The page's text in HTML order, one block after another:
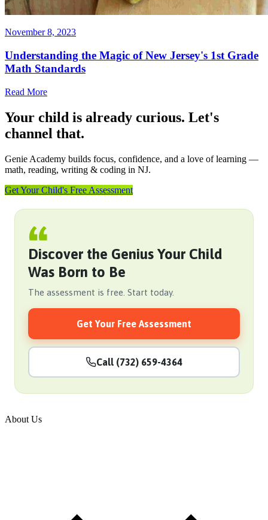
November 8, 2023
Understanding the Magic of New Jersey's 1st Grade
Math Standards
Read More
Your child is already curious. Let's
channel that.
Genie Academy builds focus, confidence, and a love of learning —
math, reading, writing & coding in NJ.
Get Your Child's Free Assessment
Discover the Genius Your Child
Was Born to Be
The assessment is free. Start today.
Get Your Free Assessment
Call (732) 659-4364
About Us